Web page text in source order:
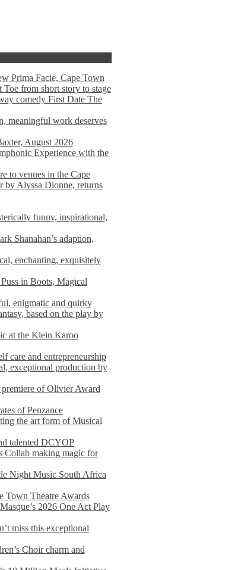
Prima Facie, Cape Town
from short story to stage
comedy First Date The
meaningful work deserves
August 2026
Experience with the
to venues in the Cape
by Alyssa Dionne, returns
funny, inspirational,
Shanahan’s adaption,
enchanting, exquisitely
in Boots, Magical
enigmatic and quirky
based on the play by
at the Klein Karoo
care and entrepreneurship
exceptional production by
of Olivier Award
of Penzance
the art form of Musical
talented DCYOP
Collab making magic for
Night Music South Africa
Town Theatre Awards
2026 One Act Play
miss this exceptional
Choir charm and